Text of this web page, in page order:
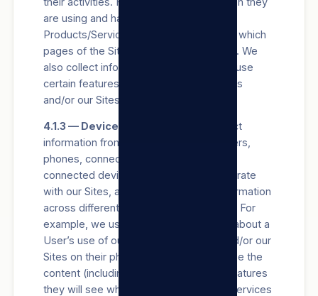
are using and have last used our
Products/Services and/or our Sites, and which
pages of the Site they view on our Sites. We
also collect information about how they use
certain features of our Products/Services
and/or our Sites.
4.1.3 — Device information.
We collect
information from and about the computers,
phones, connected TVs and other web-
connected devices Users use that integrate
with our Sites, and we combine this information
across different devices used by Users. For
example, we use information collected about a
User’s use of our Products/Services and/or our
Sites on their phone to better personalise the
content (including advertisements) or features
they will see when using our Products/Services